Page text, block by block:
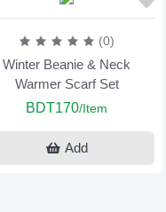
(0)
Winter Beanie & Neck
Warmer Scarf Set
BDT170/Item
Add